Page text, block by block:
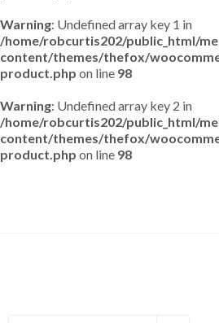
Warning: Undefined array key 1 in
/home/robcurtis202/public_html/
content/themes/thefox/
product.php on line 98
Warning: Undefined array key 2 in
/home/robcurtis202/public_html/
content/themes/thefox/
product.php on line 98